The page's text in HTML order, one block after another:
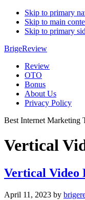
Skip to primary
Skip to main
Skip to primary
BrigeReview
Review
OTO
Bonus
About Us
Privacy Policy
Best Internet Marketing
Vertical
Vertical Video
April 11, 2023 by